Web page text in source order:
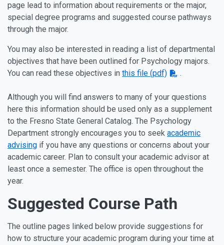
page lead to information about requirements or the major,
special degree programs and suggested course pathways
through the major.
You may also be interested in reading a list of departmental
objectives that have been outlined for Psychology majors.
You can read these objectives in this file (pdf) .
Although you will find answers to many of your questions
here this information should be used only as a supplement
to the Fresno State General Catalog. The Psychology
Department strongly encourages you to seek academic
advising if you have any questions or concerns about your
academic career. Plan to consult your academic advisor at
least once a semester. The office is open throughout the
year.
Suggested Course Path
The outline pages linked below provide suggestions for
how to structure your academic program during your time at